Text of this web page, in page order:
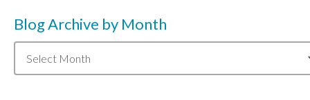
Blog Archive by Month
Archive